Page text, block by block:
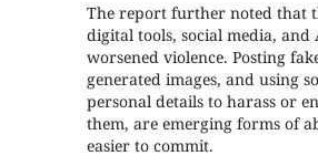
The report further noted that
digital tools, social media, and
worsened violence. Posting
generated images, and using
personal details to harass or
them, are emerging forms of
easier to commit.